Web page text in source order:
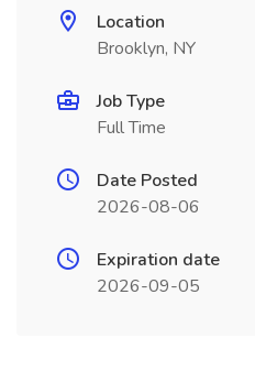
Location
Brooklyn, NY
Job Type
Full Time
Date Posted
2026-08-06
Expiration date
2026-09-05